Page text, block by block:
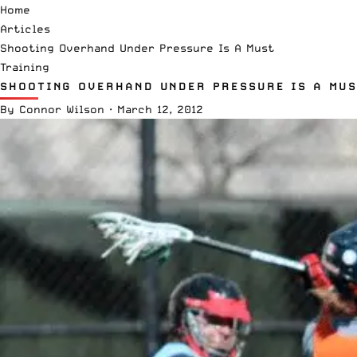
Home
Articles
Shooting Overhand Under Pressure Is A Must
Training
SHOOTING OVERHAND UNDER PRESSURE IS A
By Connor Wilson · March 12, 2012